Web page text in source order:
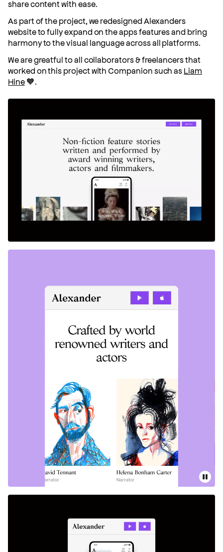
share content with ease.
As part of the project, we redesigned Alexanders
website to fully expand on the apps features and bring
harmony to the visual language across all platforms.
We are greatful to all collaborators & freelancers that
worked on this project with Companion such as Liam
Hine🧡.
Pause